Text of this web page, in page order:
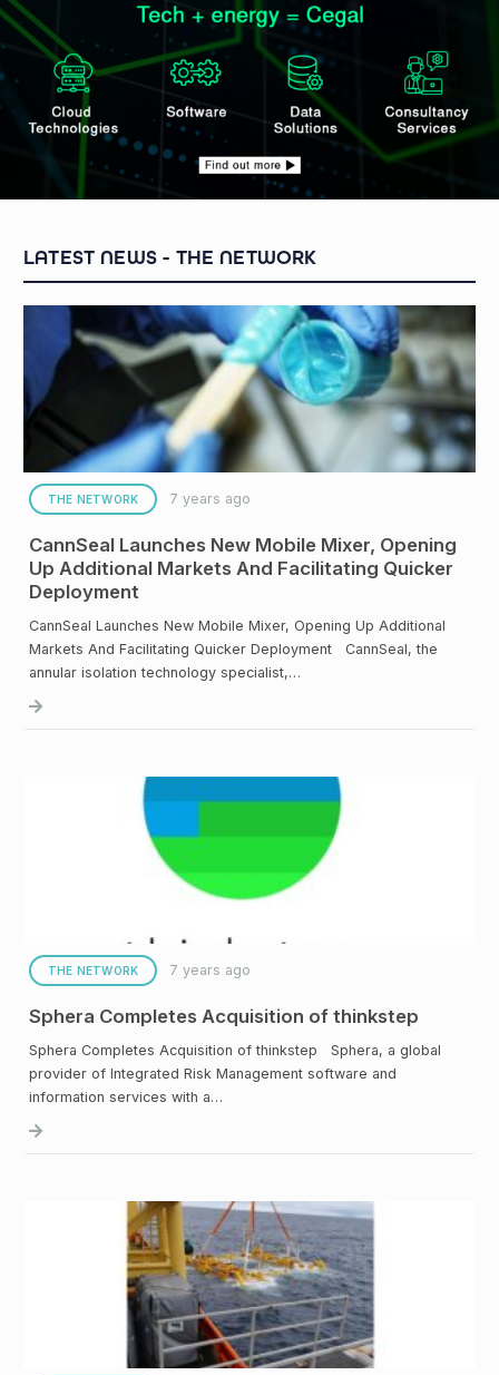
THE NETWORK
THE NETWORK 7 years ago
CannSeal Launches New Mobile Mixer, Opening
Up Additional Markets And Facilitating Quicker
Deployment
CannSeal Launches New Mobile Mixer, Opening Up Additional
Markets And Facilitating Quicker Deployment CannSeal, the
annular isolation technology specialist,…
THE NETWORK 7 years ago
Sphera Completes Acquisition of thinkstep
Sphera Completes Acquisition of thinkstep Sphera, a global
provider of Integrated Risk Management software and
information services with a…